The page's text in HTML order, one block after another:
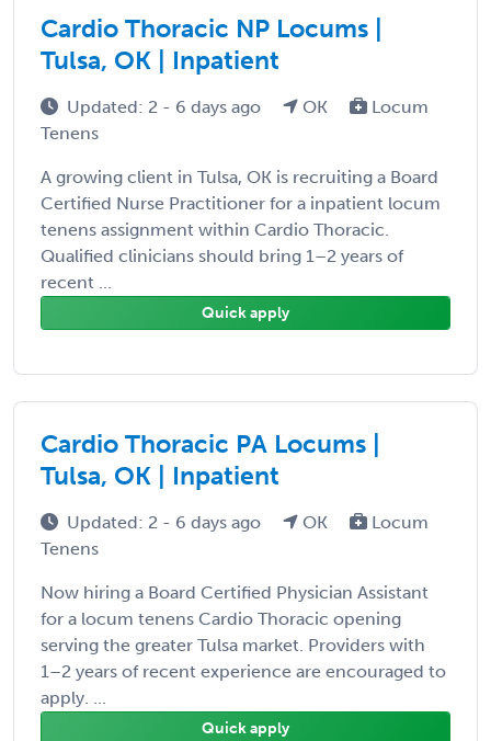
Cardio Thoracic NP Locums |
Tulsa, OK | Inpatient
Updated: 2 - 6 days ago OK
Locum
Tenens
A growing client in Tulsa, OK is recruiting a Board
Certified Nurse Practitioner for a inpatient locum
tenens assignment within Cardio Thoracic.
Qualified clinicians should bring 1–2 years of
recent ...
Quick apply
Cardio Thoracic PA Locums |
Tulsa, OK | Inpatient
Updated: 2 - 6 days ago OK
Locum
Tenens
Now hiring a Board Certified Physician Assistant
for a locum tenens Cardio Thoracic opening
serving the greater Tulsa market. Providers with
1–2 years of recent experience are encouraged to
apply. ...
Quick apply